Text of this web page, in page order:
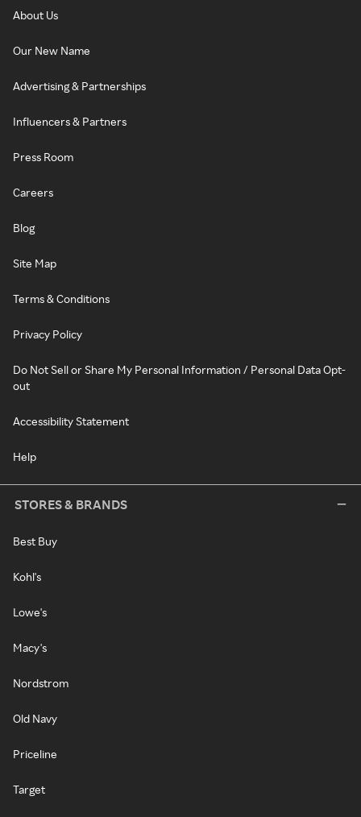
About Us
Our New Name
Advertising & Partnerships
Influencers & Partners
Press Room
Careers
Blog
Site Map
Terms & Conditions
Privacy Policy
Do Not Sell or Share My Personal Information / Personal Data Opt-
out
Accessibility Statement
Help
STORES & BRANDS
Best Buy
Kohl's
Lowe's
Macy's
Nordstrom
Old Navy
Priceline
Target